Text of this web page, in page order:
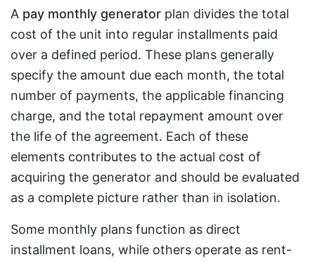
A pay monthly generator plan divides the total
cost of the unit into regular installments paid
over a defined period. These plans generally
specify the amount due each month, the total
number of payments, the applicable financing
charge, and the total repayment amount over
the life of the agreement. Each of these
elements contributes to the actual cost of
acquiring the generator and should be evaluated
as a complete picture rather than in isolation.
Some monthly plans function as direct
installment loans, while others operate as rent-